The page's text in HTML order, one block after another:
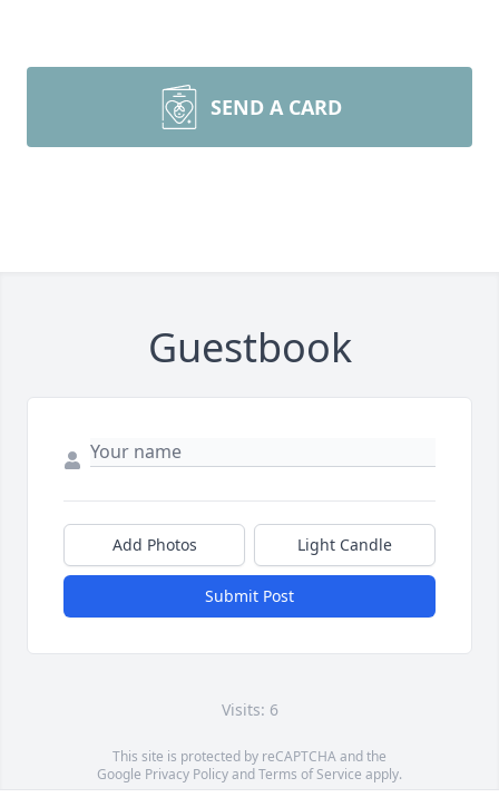
SEND A CARD
Guestbook
Add Photos Light Candle
Submit Post
Visits: 6
This site is protected by reCAPTCHA and the
Google Privacy PolicyandTerms of Service apply.